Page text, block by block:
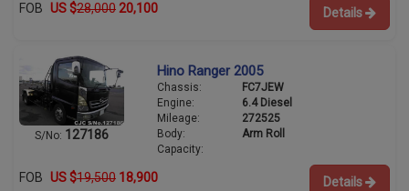
FOB US $28,000 20,100 Details
S/No: 127186
Hino Ranger 2005
Chassis:
FC7JEW
Engine:
6.4 Diesel
Mileage:
272525
Body:
Arm Roll
Capacity:
FOB US $19,500 18,900 Details